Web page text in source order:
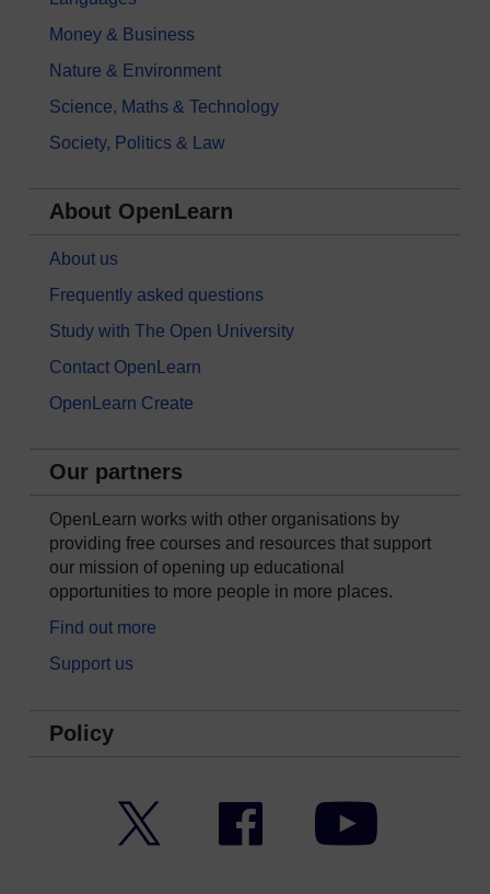
Money & Business
Nature & Environment
Science, Maths & Technology
Society, Politics & Law
About OpenLearn
About us
Frequently asked questions
Study with The Open University
Contact OpenLearn
OpenLearn Create
Our partners
OpenLearn works with other organisations by
providing free courses and resources that support
our mission of opening up educational
opportunities to more people in more places.
Find out more
Support us
Policy
Facebook YouTube